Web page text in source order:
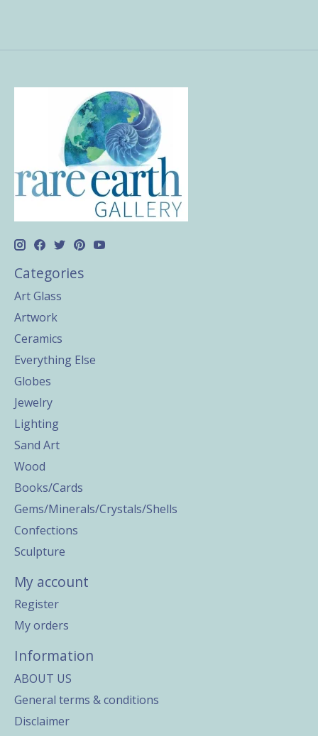
Categories
Art Glass
Artwork
Ceramics
Everything Else
Globes
Jewelry
Lighting
Sand Art
Wood
Books/Cards
Gems/Minerals/Crystals/Shells
Confections
Sculpture
My account
Register
My orders
Information
ABOUT US
General terms & conditions
Disclaimer